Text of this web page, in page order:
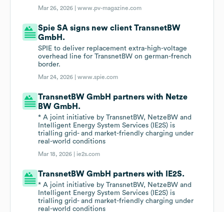
Mar 26, 2026 |www.pv-magazine.com
Spie SA signs new client TransnetBW
GmbH.
SPIE to deliver replacement extra-high-voltage
overhead line for TransnetBW on german-french
border.
Mar 24, 2026 |www.spie.com
TransnetBW GmbH partners with Netze
BW GmbH.
* A joint initiative by TransnetBW, NetzeBW and
Intelligent Energy System Services (IE2S) is
trialling grid- and market-friendly charging under
real-world conditions
Mar 18, 2026 | ie2s.com
TransnetBW GmbH partners with IE2S.
* A joint initiative by TransnetBW, NetzeBW and
Intelligent Energy System Services (IE2S) is
trialling grid- and market-friendly charging under
real-world conditions